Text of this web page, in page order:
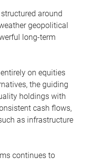
around
geopolitical
long-term
on equities
the guiding
holdings with
cash flows,
as infrastructure
continues to